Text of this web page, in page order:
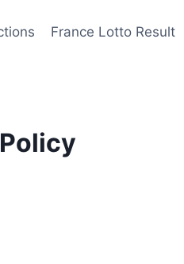
France Lotto Result